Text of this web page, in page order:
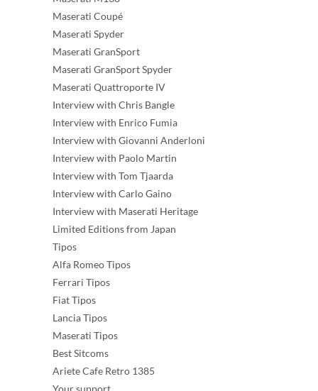
Maserati Coupé
Maserati Spyder
Maserati GranSport
Maserati GranSport Spyder
Maserati Quattroporte IV
Interview with Chris Bangle
Interview with Enrico Fumia
Interview with Giovanni Anderloni
Interview with Paolo Martin
Interview with Tom Tjaarda
Interview with Carlo Gaino
Interview with Maserati Heritage
Limited Editions from Japan
Tipos
Alfa Romeo Tipos
Ferrari Tipos
Fiat Tipos
Lancia Tipos
Maserati Tipos
Best Sitcoms
Ariete Cafe Retro 1385
Your support